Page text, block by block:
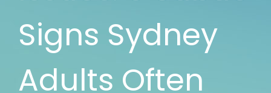
Signs Sydney
Adults Often